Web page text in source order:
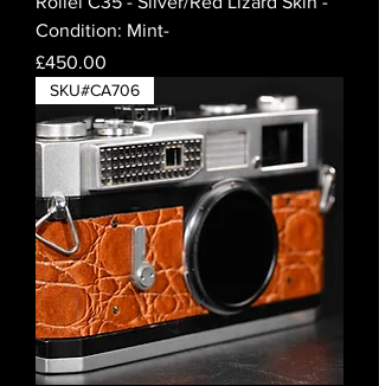
Condition: Mint-
Price
£450.00
SKU#CA706